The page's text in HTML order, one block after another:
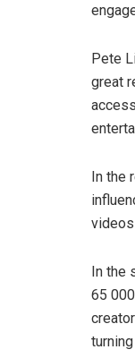
Pete
great
In the
In the
65